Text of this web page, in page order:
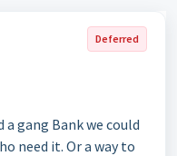
Deferred
gang Bank we could
need it. Or a way to